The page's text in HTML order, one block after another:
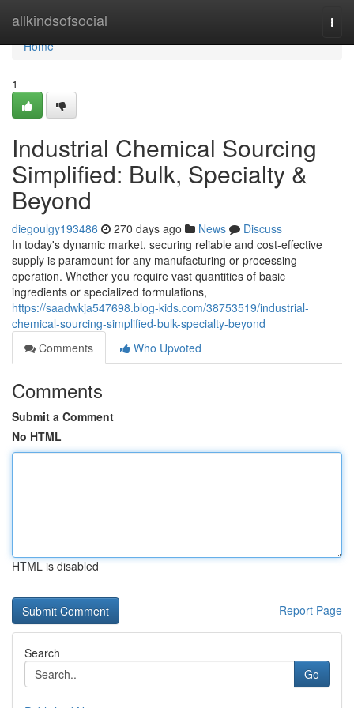
allkindsofsocial
Home
Home
1
Industrial Chemical Sourcing
Simplified: Bulk, Specialty &
Beyond
diegoulgy193486 270 days ago News
Discuss
In today's dynamic market, securing reliable and cost-effective
supply is paramount for any manufacturing or processing
operation. Whether you require vast quantities of basic
ingredients or specialized formulations,
https://saadwkja547698.blog-kids.com/38753519/industrial-
chemical-sourcing-simplified-bulk-specialty-beyond
Comments
Who Upvoted
Comments
Submit a Comment
No HTML
HTML is disabled
Report Page
Search
Go